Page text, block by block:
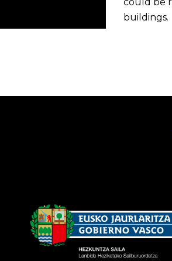
buildings.